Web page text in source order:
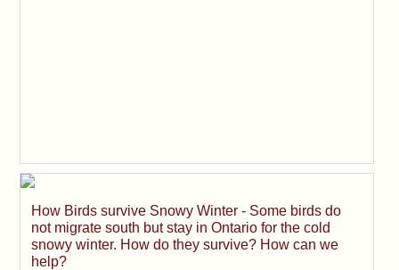
How Birds survive Snowy Winter - Some birds do
not migrate south but stay in Ontario for the cold
snowy winter. How do they survive? How can we
help?